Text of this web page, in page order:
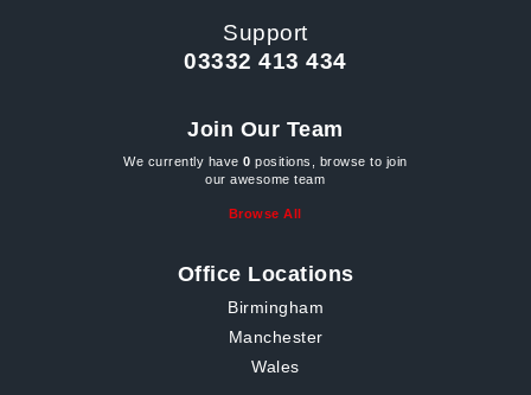
Support
03332 413 434
Join Our Team
We currently have0 positions, browse to join
our awesome team
Browse All
Office Locations
Birmingham
Manchester
Wales